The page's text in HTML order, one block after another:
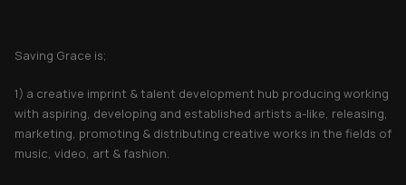
Saving Grace is;
1) a creative imprint & talent development hub producing working
with aspiring, developing and established artists a-like, releasing,
marketing, promoting & distributing creative works in the fields of
music, video, art & fashion.